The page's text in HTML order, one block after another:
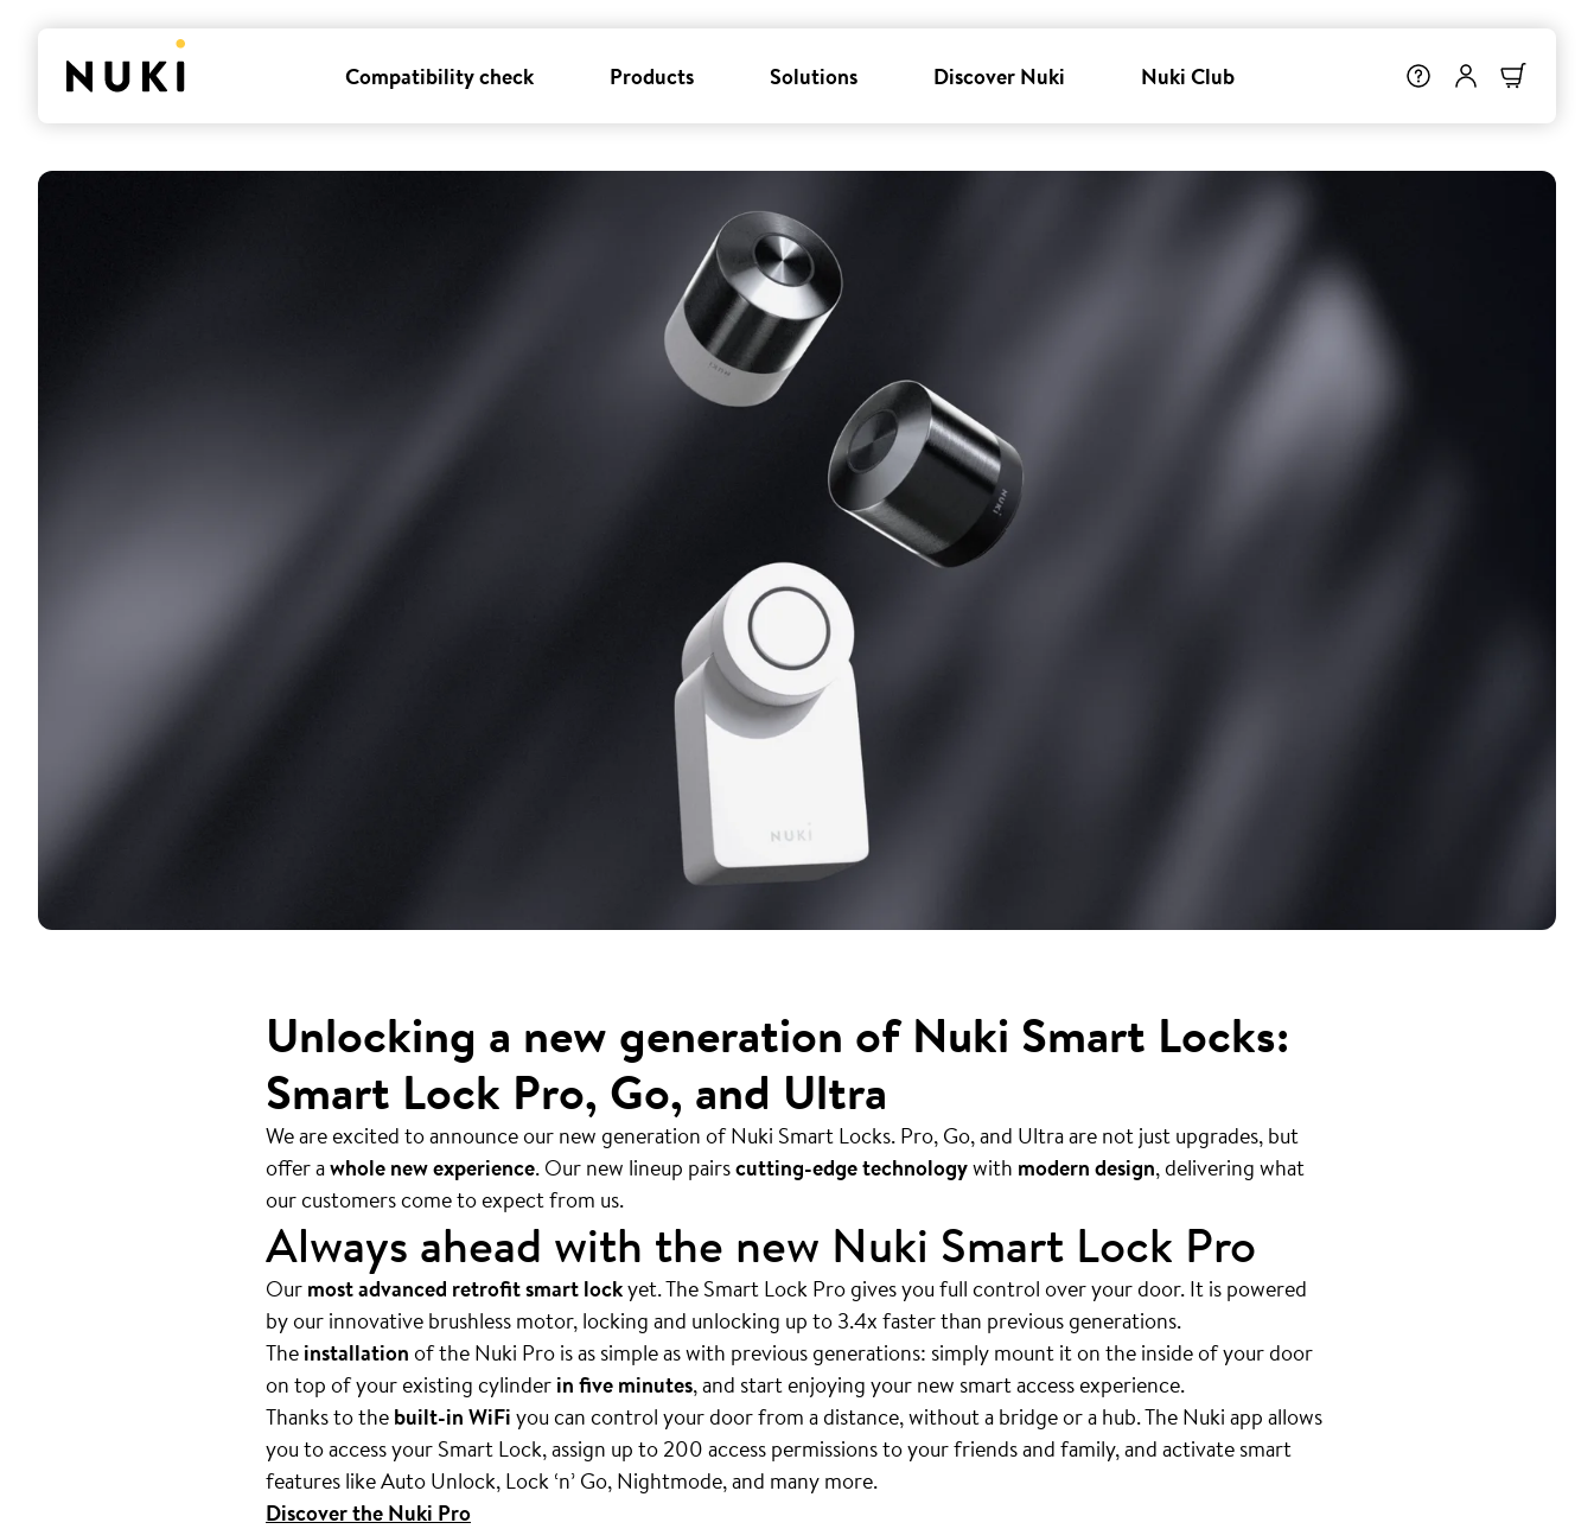
Compatibility check Products Solutions Discover Nuki Nuki Club
Unlocking a new generation of Nuki Smart Locks:
Smart Lock Pro, Go, and Ultra
We are excited to announce our new generation of Nuki Smart Locks. Pro, Go, and Ultra are not just upgrades, but
offer awhole new experience. Our new lineup pairscutting-edge technologywith modern design, delivering what
our customers come to expect from us.
Always ahead with the new Nuki Smart Lock Pro
Ourmost advanced retrofit smart lockyet. The Smart Lock Pro gives you full control over your door. It is powered
by our innovative brushless motor, locking and unlocking up to 3.4x faster than previous generations.
Theinstallationof the Nuki Pro is as simple as with previous generations: simply mount it on the inside of your door
on top of your existing cylinderin five minutes, and start enjoying your new smart access experience.
Thanks to thebuilt-in WiFiyou can control your door from a distance, without a bridge or a hub. The Nuki app allows
you to access your Smart Lock, assign up to 200 access permissions to your friends and family, and activate smart
features like Auto Unlock, Lock ‘n’ Go, Nightmode, and many more.
Discover the Nuki Pro